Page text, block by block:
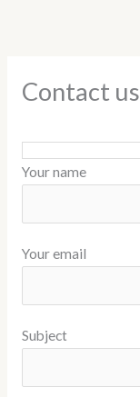
Contact us
Your name
Your email
Subject